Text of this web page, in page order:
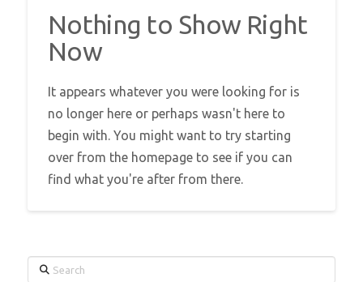
Nothing to Show Right
Now
It appears whatever you were looking for is
no longer here or perhaps wasn't here to
begin with. You might want to try starting
over from the homepage to see if you can
find what you're after from there.
Search